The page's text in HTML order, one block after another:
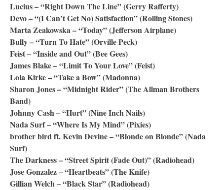
Lucius – “Right Down The Line” (Gerry Rafferty)
Devo – “(I Can’t Get No) Satisfaction” (Rolling Stones)
Marta Zeakowska – “Today” (Jefferson Airplane)
Bully – “Turn To Hate” (Orville Peck)
Feist – “Inside and Out” (Bee Gees)
James Blake – “Limit To Your Love” (Feist)
Lola Kirke – “Take a Bow” (Madonna)
Sharon Jones – “Midnight Rider” (The Allman Brothers
Band)
Johnny Cash – “Hurt” (Nine Inch Nails)
Nada Surf – “Where Is My Mind” (Pixies)
brother bird ft. Kevin Devine – “Blonde on Blonde” (Nada
Surf)
The Darkness – “Street Spirit (Fade Out)” (Radiohead)
Jose Gonzalez – “Heartbeats” (The Knife)
Gillian Welch – “Black Star” (Radiohead)